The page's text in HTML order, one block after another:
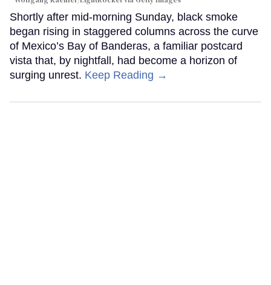
Shortly after mid-morning Sunday, black smoke
began rising in staggered columns across the curve
of Mexico’s Bay of Banderas, a familiar postcard
vista that, by nightfall, had become a horizon of
surging unrest. Keep Reading →